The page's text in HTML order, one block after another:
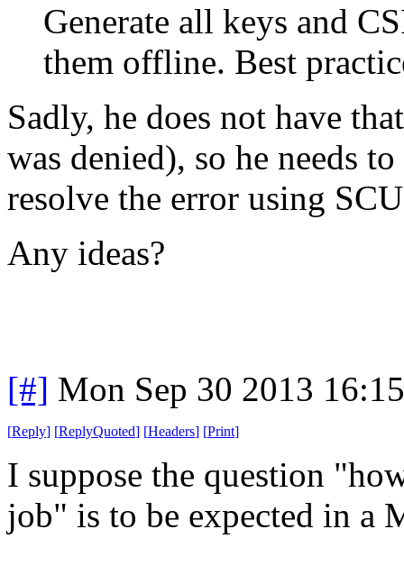
Generate all keys and
them offline. Best
Sadly, he does not have
was denied), so he needs
resolve the error using
Any ideas?
[#] Mon Sep 30 2013
[Reply] [ReplyQuoted] [Headers] [Print]
I suppose the question
job" is to be expected in a